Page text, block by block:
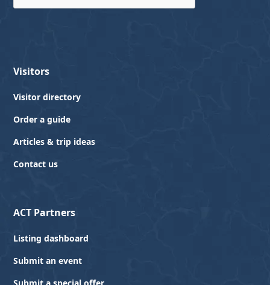
Visitors
Visitor directory
Order a guide
Articles & trip ideas
Contact us
ACT Partners
Listing dashboard
Submit an event